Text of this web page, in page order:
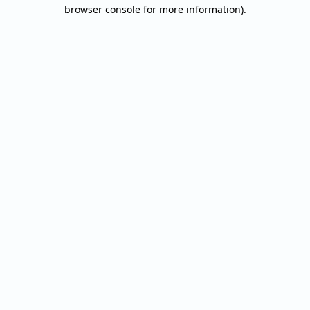
browser console for more information).